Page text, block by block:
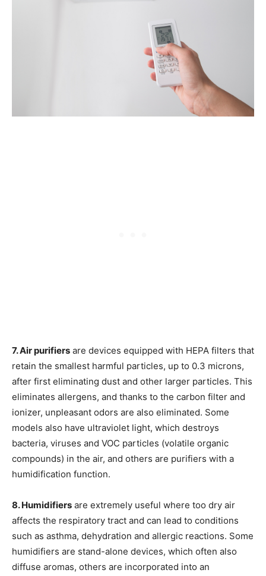
7. Air purifiers are devices equipped with HEPA filters that
retain the smallest harmful particles, up to 0.3 microns,
after first eliminating dust and other larger particles. This
eliminates allergens, and thanks to the carbon filter and
ionizer, unpleasant odors are also eliminated. Some
models also have ultraviolet light, which destroys
bacteria, viruses and VOC particles (volatile organic
compounds) in the air, and others are purifiers with a
humidification function.
8. Humidifiers are extremely useful where too dry air
affects the respiratory tract and can lead to conditions
such as asthma, dehydration and allergic reactions. Some
humidifiers are stand-alone devices, which often also
diffuse aromas, others are incorporated into an